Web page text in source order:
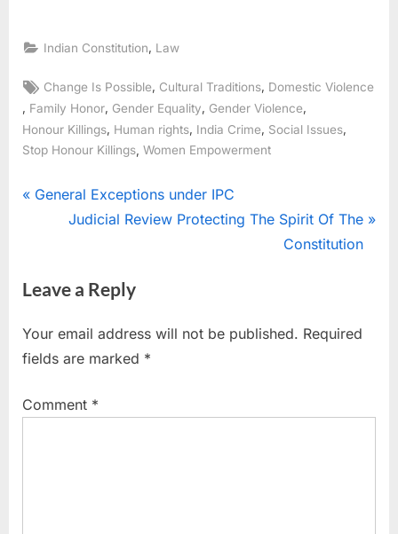
Indian Constitution Law
Change Is Possible Cultural Traditions Domestic Violence
Family Honor Gender Equality Gender Violence
Honour Killings Human rights India Crime Social Issues
Stop Honour Killings Women Empowerment
General Exceptions under IPC
Judicial Review Protecting The Spirit Of The
Constitution
Leave a Reply
Your email address will not be published. Required
fields are marked *
Comment *